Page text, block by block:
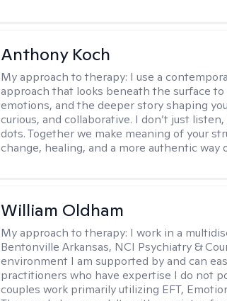
Anthony Koch
My approach to therapy: I use a
approach that looks beneath the surface
emotions, and the deeper story shaping
curious, and collaborative. I don’t just
dots. Together we make meaning of your
change, healing, and a more authentic way
William Oldham
My approach to therapy: I work in a
Bentonville Arkansas, NCI Psychiatry &
environment I am supported by and can
practitioners who have expertise I do not
couples work primarily utilizing EFT,